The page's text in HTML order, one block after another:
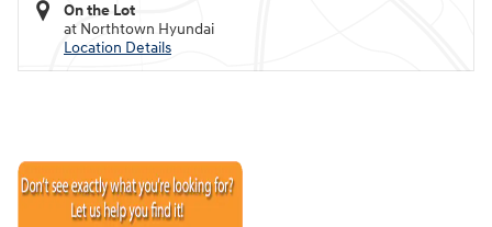
On the Lot
at Northtown Hyundai
Location Details